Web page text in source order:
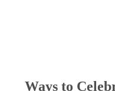
Ways to